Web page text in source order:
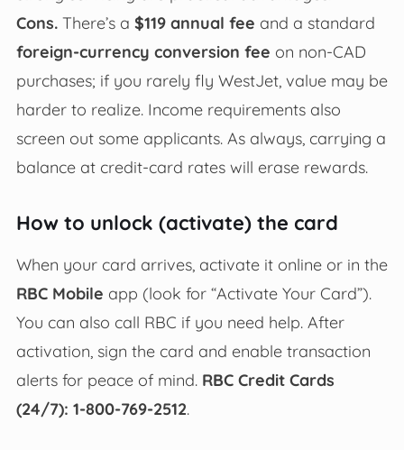
Cons.There’s a $119 annual fee and a standard
foreign-currency conversion fee on non-CAD
purchases; if you rarely fly WestJet, value may be
harder to realize. Income requirements also
screen out some applicants. As always, carrying a
balance at credit-card rates will erase rewards.
How to unlock (activate) the card
When your card arrives, activate it online or in the
RBC Mobile app (look for “Activate Your Card”).
You can also call RBC if you need help. After
activation, sign the card and enable transaction
alerts for peace of mind. RBC Credit Cards
(24/7): 1-800-769-2512.